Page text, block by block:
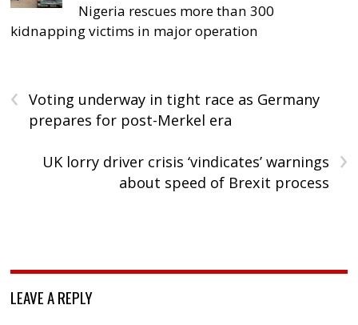
Nigeria rescues more than 300
kidnapping victims in major operation
‹
Voting underway in tight race as Germany
prepares for post-Merkel era
›
UK lorry driver crisis ‘vindicates’ warnings
about speed of Brexit process
LEAVE A REPLY